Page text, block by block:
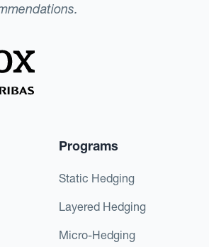
Programs
Static Hedging
Layered Hedging
Micro-Hedging